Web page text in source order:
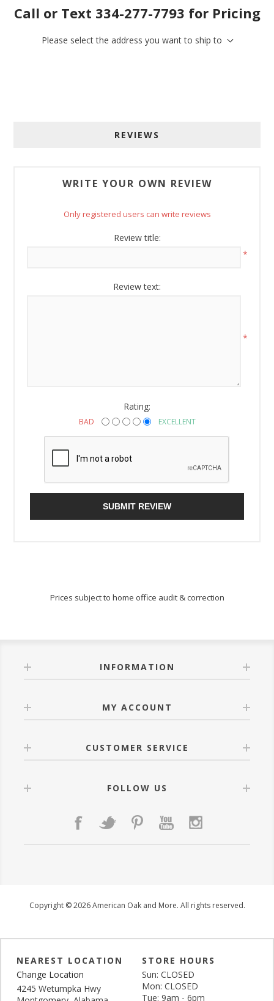
Call or Text 334-277-7793 for Pricing
Please select the address you want to ship to
REVIEWS
WRITE YOUR OWN REVIEW
Only registered users can write reviews
Review title:
*
Review text:
*
Rating:
BAD EXCELLENT
SUBMIT REVIEW
Prices subject to home office audit & correction
INFORMATION
MY ACCOUNT
CUSTOMER SERVICE
FOLLOW US
Copyright © 2026 American Oak and More. All rights reserved.
NEAREST LOCATION
Change Location
4245 Wetumpka Hwy
STORE HOURS
Sun: CLOSED
Mon: CLOSED
Tue: 9am - 6pm